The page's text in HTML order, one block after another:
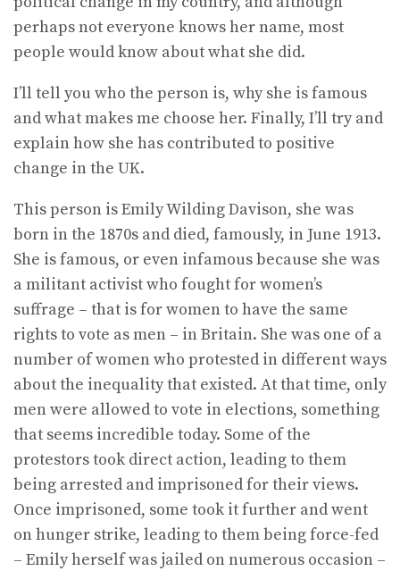
perhaps not everyone knows her name, most
people would know about what she did.
I’ll tell you who the person is, why she is famous
and what makes me choose her. Finally, I’ll try and
explain how she has contributed to positive
change in the UK.
This person is Emily Wilding Davison, she was
born in the 1870s and died, famously, in June 1913.
She is famous, or even infamous because she was
a militant activist who fought for women’s
suffrage – that is for women to have the same
rights to vote as men – in Britain. She was one of a
number of women who protested in different ways
about the inequality that existed. At that time, only
men were allowed to vote in elections, something
that seems incredible today. Some of the
protestors took direct action, leading to them
being arrested and imprisoned for their views.
Once imprisoned, some took it further and went
on hunger strike, leading to them being force-fed
– Emily herself was jailed on numerous occasion –